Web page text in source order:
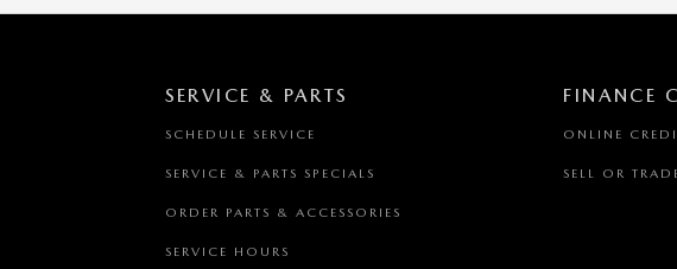
SERVICE & PARTS
SCHEDULE SERVICE
SERVICE & PARTS SPECIALS
ORDER PARTS & ACCESSORIES
SERVICE HOURS
FINANCE
ONLINE
SELL OR